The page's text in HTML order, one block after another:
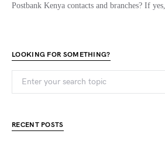
Postbank Kenya contacts and branches? If
LOOKING FOR SOMETHING?
RECENT POSTS